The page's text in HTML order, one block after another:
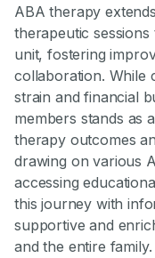
ABA therapy
therapeutic
unit, fostering
collaboration. While
strain and financial
members stands as
therapy outcomes
drawing on various
accessing
this journey with
supportive and
and the entire family.